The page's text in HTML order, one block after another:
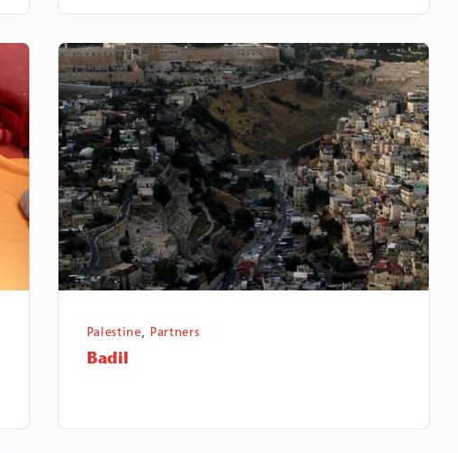
Badil
Palestine, Partners
Badil